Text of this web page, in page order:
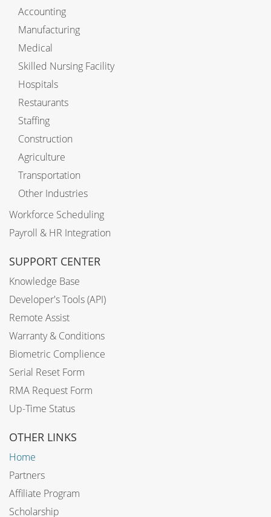
Accounting
Manufacturing
Medical
Skilled Nursing Facility
Hospitals
Restaurants
Staffing
Construction
Agriculture
Transportation
Other Industries
Workforce Scheduling
Payroll & HR Integration
SUPPORT CENTER
Knowledge Base
Developer's Tools (API)
Remote Assist
Warranty & Conditions
Biometric Complience
Serial Reset Form
RMA Request Form
Up-Time Status
OTHER LINKS
Home
Partners
Affiliate Program
Scholarship